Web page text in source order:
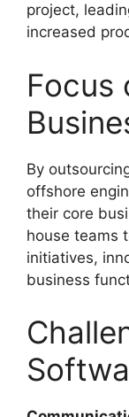
project,
increased
Focus
By
offshore
their core
house teams
initiatives,
business